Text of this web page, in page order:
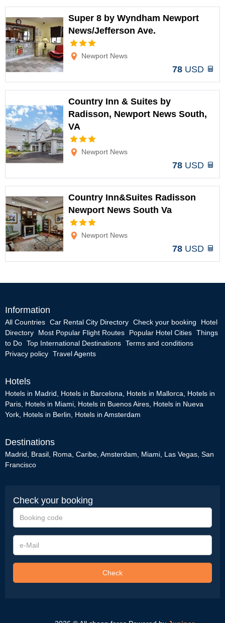
Super 8 by Wyndham Newport
News/Jefferson Ave.
Newport News
78 USD
Country Inn & Suites by
Radisson, Newport News South,
VA
Newport News
78 USD
Country Inn&Suites Radisson
Newport News South Va
Newport News
78 USD
Information
All Countries Car Rental City Directory Check your booking
Hotel
Directory
Most Popular Flight Routes Popular Hotel Cities Things
to Do Top International Destinations Terms and conditions
Privacy policy Travel Agents
Hotels
Hotels in Madrid Hotels in Barcelona Hotels in Mallorca
Hotels in
Paris Hotels in Miami Hotels in Buenos Aires Hotels in Nueva
York Hotels in Berlin Hotels in Amsterdam
Destinations
Madrid Brasil Roma Caribe Amsterdam Miami Las Vegas San
Francisco
Check your booking
Booking
code
e-
Mail
Check